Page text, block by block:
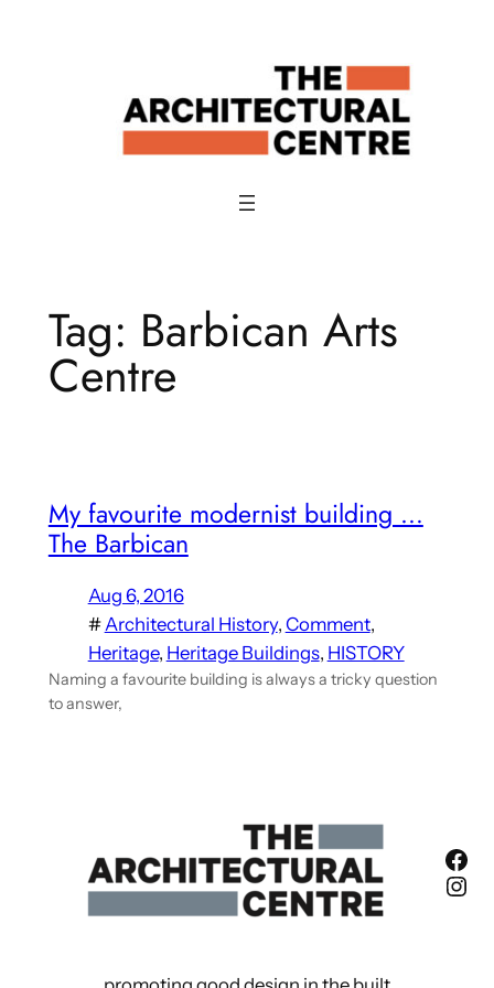
Tag: Barbican Arts
Centre
My favourite modernist building …
The Barbican
Aug 6, 2016
# Architectural History, Comment
Heritage, Heritage Buildings, HISTORY
Naming a favourite building is always a tricky question
to answer,